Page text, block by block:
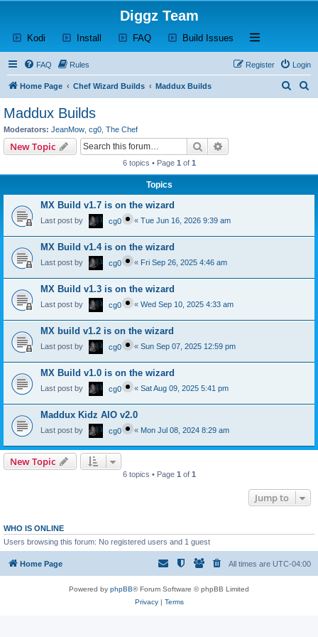
Diggz Team
Kodi (Opens a new tab)
Install (Opens a new tab)
FAQ(Opens a new tab)
Build Issues (Opens a new tab)
Open and close
FAQ Rules Login
Register
Home Page Chef Wizard Builds Maddux Builds
Maddux Builds
Moderators: JeanMow cg0 The Chef
New Topic Search
6 topics • Page 1 of 1
Topics
MX Build v1.7 is on the wizard
Last post by cg0 « Tue Jun 16, 2026 9:39 am
MX Build v1.4 is on the wizard
Last post by cg0 « Fri Sep 26, 2025 4:46 am
MX Build v1.3 is on the wizard
Last post by cg0 « Wed Sep 10, 2025 4:33 am
MX build v1.2 is on the wizard
Last post by cg0 « Sun Sep 07, 2025 12:59 pm
MX Build v1.0 is on the wizard
Last post by cg0 « Sat Aug 09, 2025 5:41 pm
Maddux Kidz AIO v2.0
Last post by cg0 « Mon Jul 08, 2024 8:29 am
New Topic
6 topics • Page 1 of 1
Jump to
WHO IS ONLINE
Users browsing this forum: No registered users and 1 guest
Home Page All times are UTC-04:00
Powered by phpBB® Forum Software © phpBB Limited
Privacy| Terms